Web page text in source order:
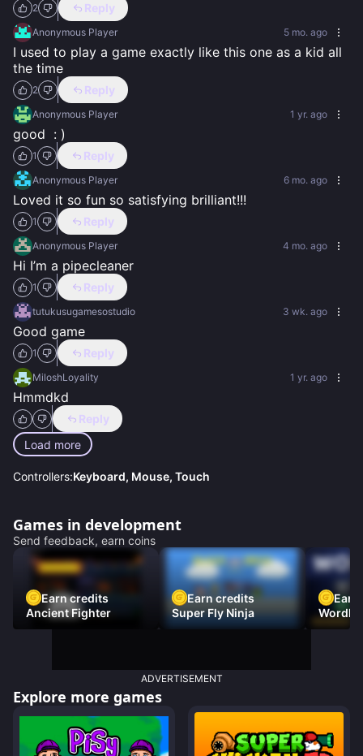
2 Reply
Anonymous Player 5 mo. ago
I used to play a game exactly like this one as a kid all
the time
2 Reply
Anonymous Player 1 yr. ago
good  : )
1 Reply
Anonymous Player 6 mo. ago
Loved it so fun so satisfying brilliant!!!
1 Reply
Anonymous Player 4 mo. ago
Hi I’m a pipecleaner
1 Reply
tutukusugamesostudio 3 wk. ago
Good game
1 Reply
MiloshLoyality 1 yr. ago
Hmmdkd
Reply
Load more
Controllers:Keyboard, Mouse, Touch
Games in development
Send feedback, earn coins
Earn credits
Ancient Fighter
Earn credits
Super Fly Ninja
Earn
ADVERTISEMENT
Explore more games